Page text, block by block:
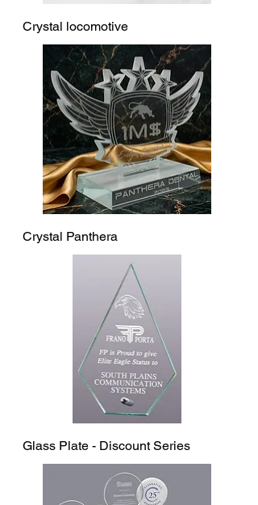
Crystal locomotive
Crystal Panthera
Glass Plate - Discount Series